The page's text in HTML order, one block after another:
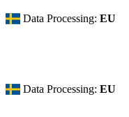
Data Processing:EU
Data Processing:EU